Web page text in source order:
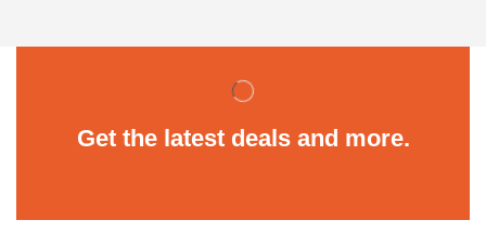
Get the latest deals and more.